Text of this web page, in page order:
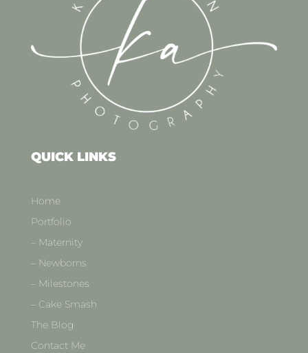
QUICK LINKS
Home
Portfolio
– Maternity
– Newborns
– Milestones
– Cake Smash
The Blog
Contact Me